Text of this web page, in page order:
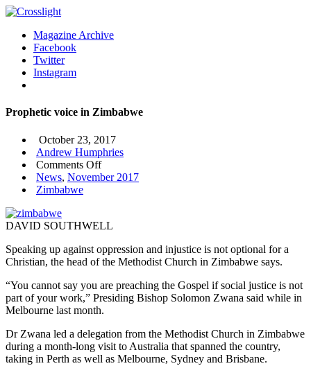
Magazine Archive
Facebook
Twitter
Instagram
Prophetic voice in Zimbabwe
October 23, 2017
Andrew Humphries
Comments Offon
Prophetic
News, November 2017
Zimbabwe
DAVID SOUTHWELL
Speaking up against oppression and injustice is not optional for a
Christian, the head of the Methodist Church in Zimbabwe says.
“You cannot say you are preaching the Gospel if social justice is not
part of your work,” Presiding Bishop Solomon Zwana said while in
Melbourne last month.
Dr Zwana led a delegation from the Methodist Church in Zimbabwe
during a month-long visit to Australia that spanned the country,
taking in Perth as well as Melbourne, Sydney and Brisbane.